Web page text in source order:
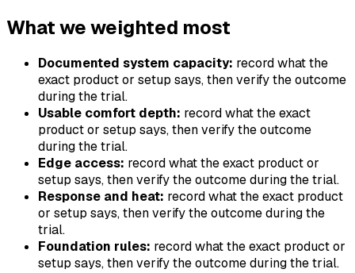
What we weighted most
Documented system capacity: record what the
exact product or setup says, then verify the outcome
during the trial.
Usable comfort depth: record what the exact
product or setup says, then verify the outcome
during the trial.
Edge access: record what the exact product or
setup says, then verify the outcome during the trial.
Response and heat: record what the exact product
or setup says, then verify the outcome during the
trial.
Foundation rules: record what the exact product or
setup says, then verify the outcome during the trial.